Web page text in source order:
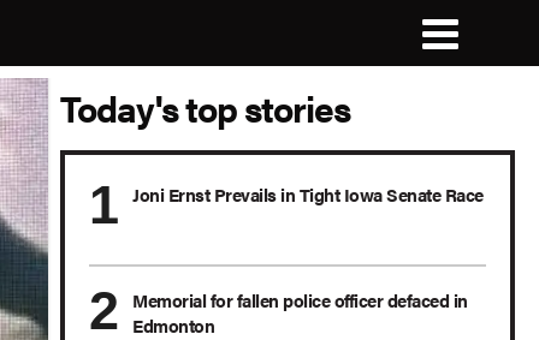
Today's top stories
Joni Ernst Prevails in Tight Iowa Senate Race
Memorial for fallen police officer defaced in
Edmonton